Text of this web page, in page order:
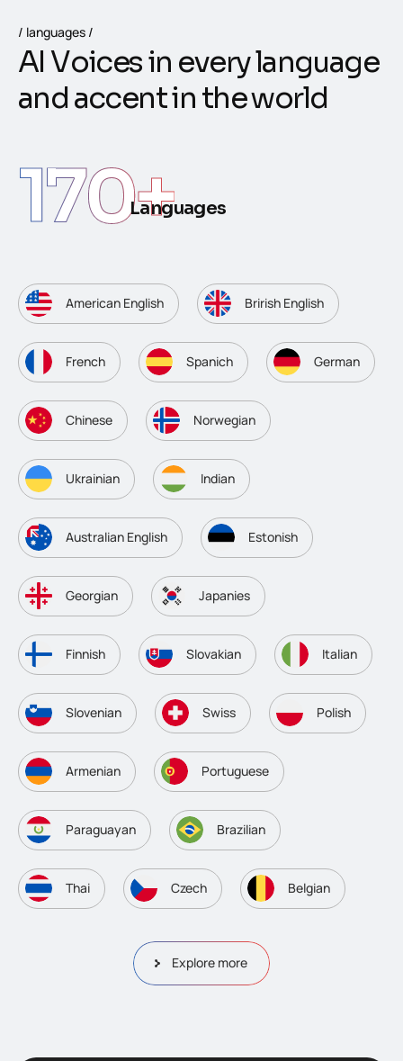
languages
AI Voicesin everylanguage
and accentin theworld
170+
Languages
American English Brirish English
French Spanich German
Chinese Norwegian
Ukrainian Indian
Australian English Estonish
Georgian Japanies
Finnish Slovakian Italian
Slovenian Swiss Polish
Armenian Portuguese
Paraguayan Brazilian
Thai Czech Belgian
Explore more